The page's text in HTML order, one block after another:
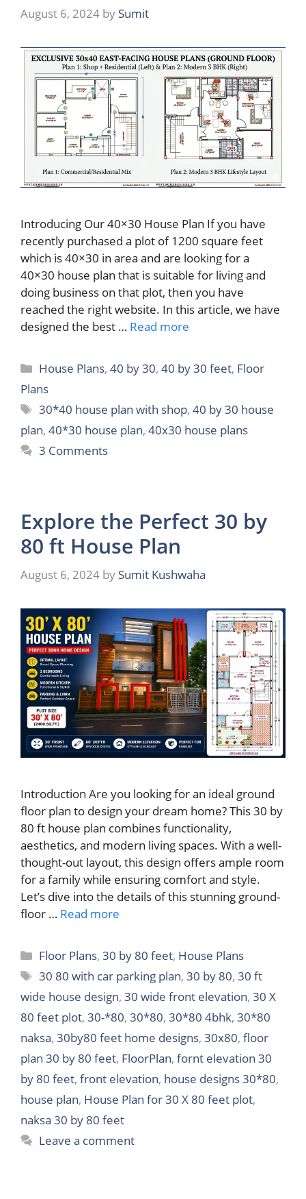
August 6, 2024 by Sumit
Introducing Our 40×30 House Plan If you have
recently purchased a plot of 1200 square feet
which is 40×30 in area and are looking for a
40×30 house plan that is suitable for living and
doing business on that plot, then you have
reached the right website. In this article, we have
designed the best … Read more
Categories
House Plans,40 by 30,40 by 30 feet, Floor
Plans
Tags
30*40 house plan with shop,40 by 30 house
plan, 40*30 house plan, 40x30 house plans
3 Comments
Explore the Perfect 30 by
80 ft House Plan
August 6, 2024 by Sumit Kushwaha
Introduction Are you looking for an ideal ground
floor plan to design your dream home? This 30 by
80 ft house plan combines functionality,
aesthetics, and modern living spaces. With a well-
thought-out layout, this design offers ample room
for a family while ensuring comfort and style.
Let’s dive into the details of this stunning ground-
floor … Read more
Categories
Floor Plans,30 by 80 feet, House Plans
Tags
30 80 with car parking plan,30 by 80,30 ft
wide house design, 30 wide front elevation, 30 X
80 feet plot, 30-*80, 30*80, 30*80 4bhk, 30*80
naksa, 30by80 feet home designs, 30x80, floor
plan 30 by 80 feet, FloorPlan, fornt elevation 30
by 80 feet, front elevation, house designs 30*80,
house plan, House Plan for 30 X 80 feet plot,
naksa 30 by 80 feet
Leave a comment